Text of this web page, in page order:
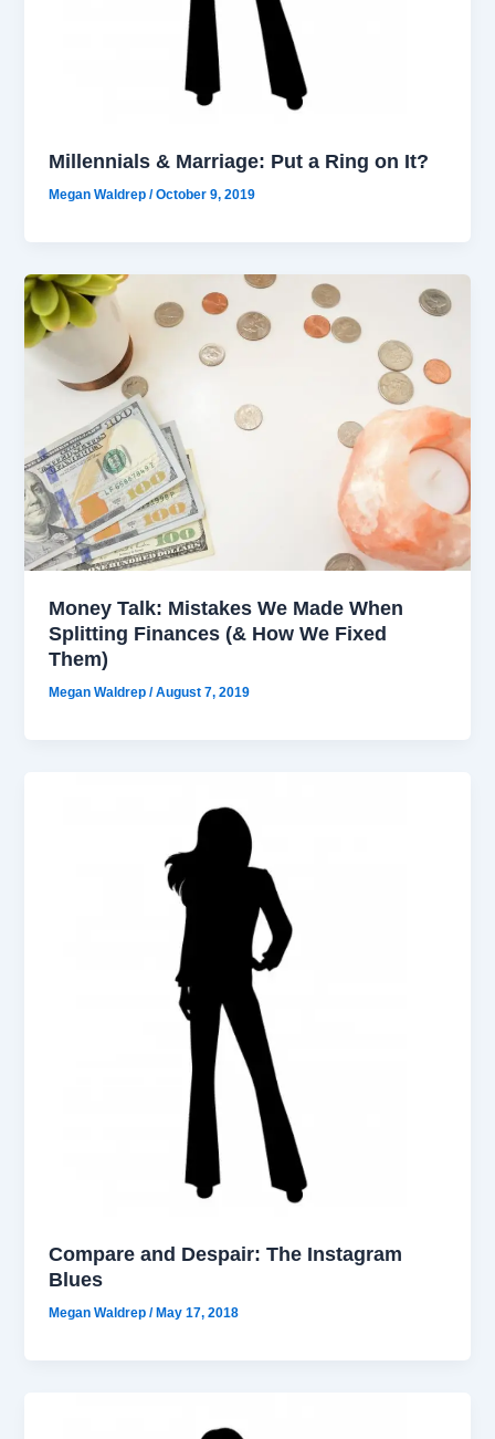
Millennials & Marriage: Put a Ring on It?
Megan Waldrep/October 9, 2019
Money Talk: Mistakes We Made When
Splitting Finances (& How We Fixed
Them)
Megan Waldrep/August 7, 2019
Compare and Despair: The Instagram
Blues
Megan Waldrep/May 17, 2018